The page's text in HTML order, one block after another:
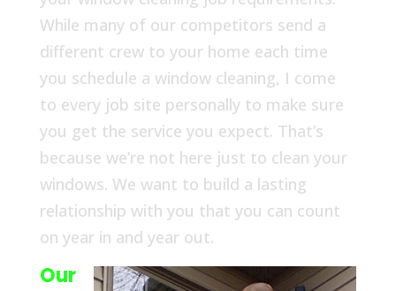
While many of our competitors send a
different crew to your home each time
you schedule a window cleaning, I come
to every job site personally to make sure
you get the service you expect. That’s
because we’re not here just to clean your
windows. We want to build a lasting
relationship with you that you can count
on year in and year out.
Our